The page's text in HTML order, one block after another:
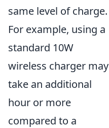
same level of charge.
For example, using a
standard 10W
wireless charger may
take an additional
hour or more
compared to a